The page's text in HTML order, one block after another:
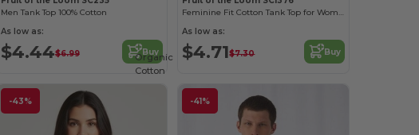
Men Tank Top 100% Cotton
As low as:
$4.44$6.99 Buy
Feminine Fit Cotton Tank Top for Women
As low as:
$4.71$7.30 Buy
-43% -41%
Organic
Cotton